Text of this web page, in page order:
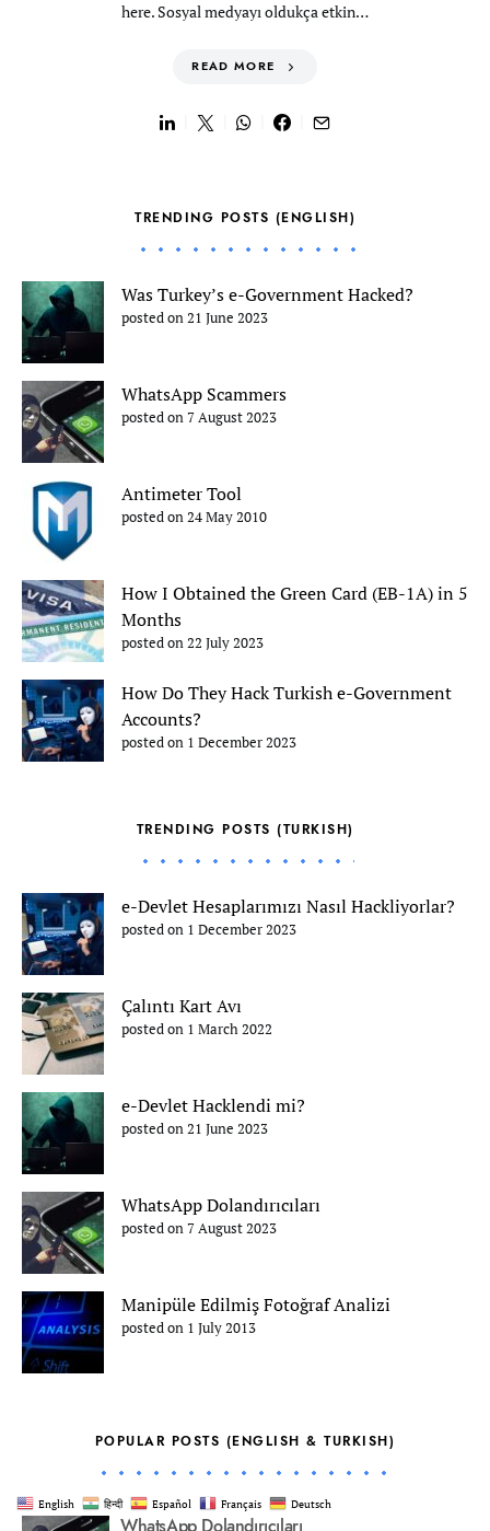
here. Sosyal medyayı oldukça etkin…
READ MORE
TRENDING POSTS (ENGLISH)
Was Turkey’s e-Government Hacked?
posted on 21 June 2023
WhatsApp Scammers
posted on 7 August 2023
Antimeter Tool
posted on 24 May 2010
How I Obtained the Green Card (EB-1A) in 5
Months
posted on 22 July 2023
How Do They Hack Turkish e-Government
Accounts?
posted on 1 December 2023
TRENDING POSTS (TURKISH)
e-Devlet Hesaplarımızı Nasıl Hackliyorlar?
posted on 1 December 2023
Çalıntı Kart Avı
posted on 1 March 2022
e-Devlet Hacklendi mi?
posted on 21 June 2023
WhatsApp Dolandırıcıları
posted on 7 August 2023
Manipüle Edilmiş Fotoğraf Analizi
posted on 1 July 2013
POPULAR POSTS (ENGLISH & TURKISH)
English हिन्दी Español Français Deutsch